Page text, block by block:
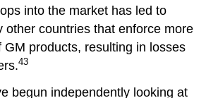
into the market has led to
other countries that enforce more
GM products, resulting in losses
43
begun independently looking at